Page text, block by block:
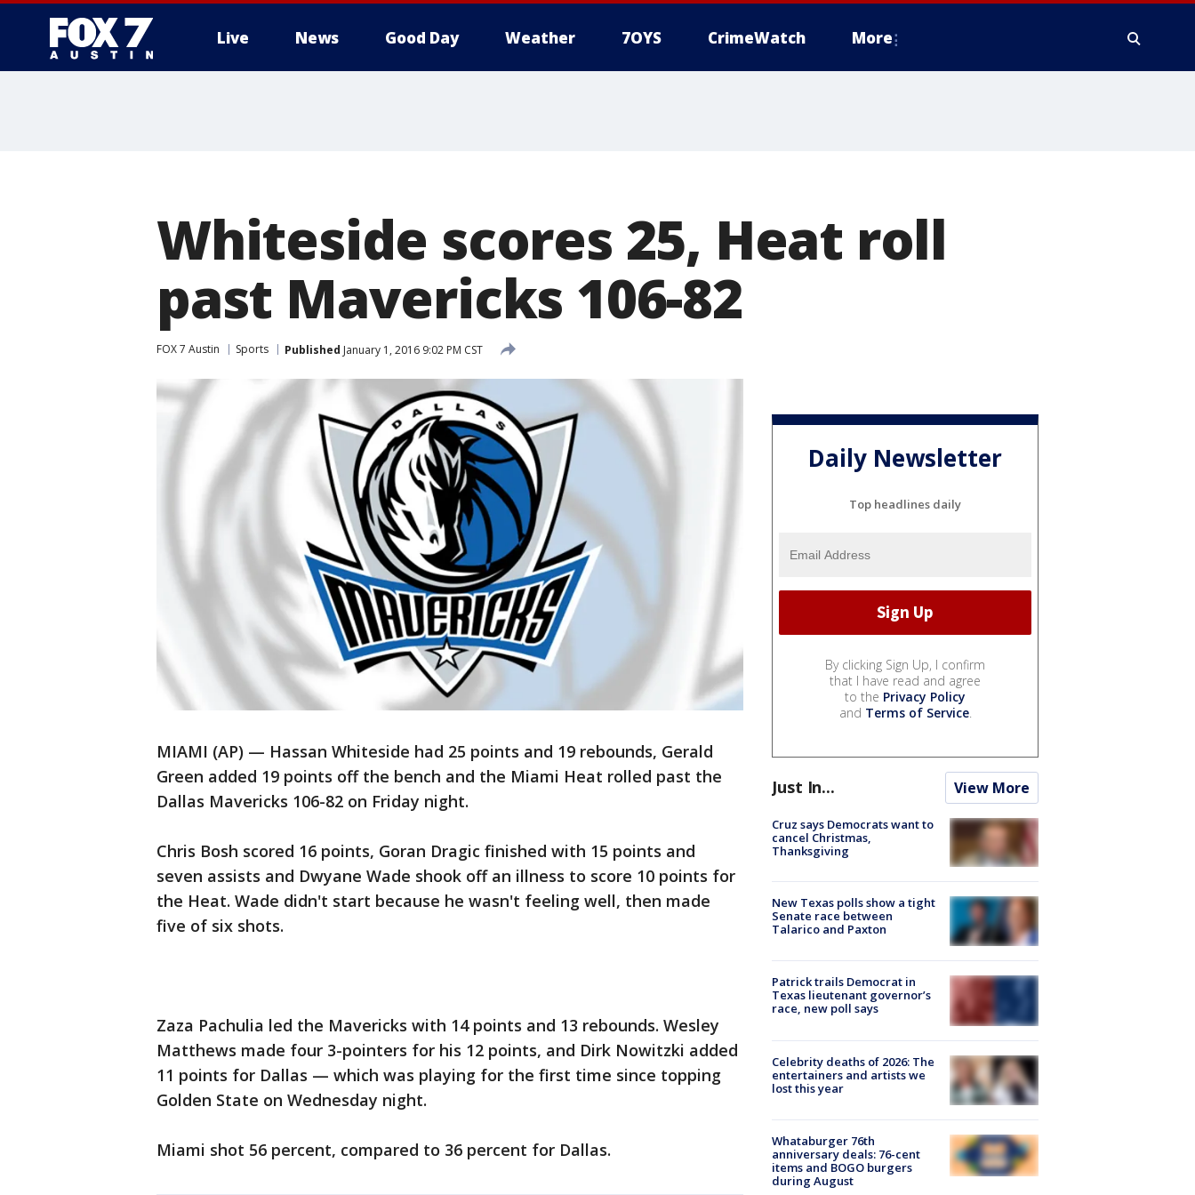
Live News Good Day Weather 7OYS CrimeWatch More
Whiteside scores 25, Heat roll
past Mavericks 106-82
FOX 7 Austin Sports Published January 1, 2016 9:02 PM CST
MIAMI (AP) — Hassan Whiteside had 25 points and 19 rebounds, Gerald
Green added 19 points off the bench and the Miami Heat rolled past the
Dallas Mavericks 106-82 on Friday night.
Chris Bosh scored 16 points, Goran Dragic finished with 15 points and
seven assists and Dwyane Wade shook off an illness to score 10 points for
the Heat. Wade didn't start because he wasn't feeling well, then made
five of six shots.
Zaza Pachulia led the Mavericks with 14 points and 13 rebounds. Wesley
Matthews made four 3-pointers for his 12 points, and Dirk Nowitzki added
11 points for Dallas — which was playing for the first time since topping
Golden State on Wednesday night.
Miami shot 56 percent, compared to 36 percent for Dallas.
Daily Newsletter
Top headlines daily
By clicking Sign Up, I confirm
that I have read and agree
to the Privacy Policy
and Terms of Service.
Just In... View More
Cruz says Democrats want to
cancel Christmas,
Thanksgiving
New Texas polls show a tight
Senate race between
Talarico and Paxton
Patrick trails Democrat in
Texas lieutenant governor’s
race, new poll says
Celebrity deaths of 2026: The
entertainers and artists we
lost this year
Whataburger 76th
anniversary deals: 76-cent
items and BOGO burgers
during August